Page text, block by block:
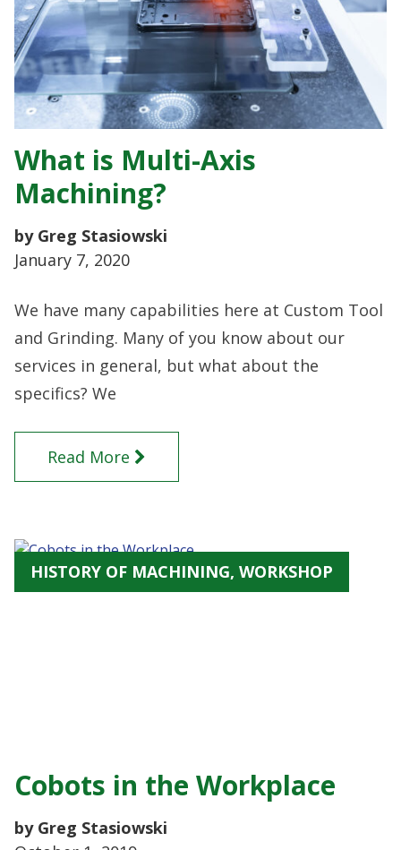
What is Multi-Axis
Machining?
by Greg Stasiowski
January 7, 2020
We have many capabilities here at Custom Tool
and Grinding. Many of you know about our
services in general, but what about the
specifics? We
Read More
HISTORY OF MACHINING, WORKSHOP
Cobots in the Workplace
by Greg Stasiowski